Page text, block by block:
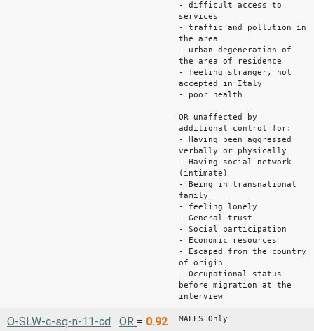
- difficult access to
services
- traffic and pollution in
the area
- urban degeneration of
the area of residence
- feeling stranger, not
accepted in Italy
- poor health
OR unaffected by
additional control for:
- Having been aggressed
verbally or physically
- Having social network
(intimate)
- Being in transnational
family
- feeling lonely
- General trust
- Social participation
- Economic resources
- Escaped from the country
of origin
- Occupational status
before migration—at the
interview
O-SLW-c-sq-n-11-cd OR = 0.92
MALES Only